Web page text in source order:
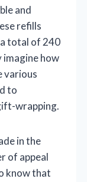
and
refills
a total of 240
imagine how
various
to
wrapping.
in the
of appeal
know that